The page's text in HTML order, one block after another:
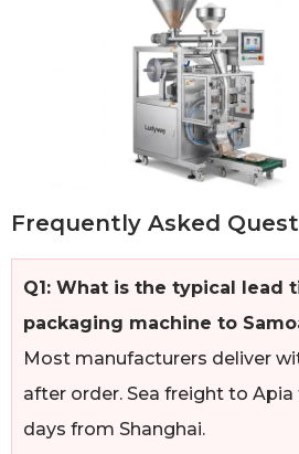
Frequently Asked
Q1: What is the typical lead
packaging machine to
Most manufacturers deliver
after order. Sea freight to
days from Shanghai.